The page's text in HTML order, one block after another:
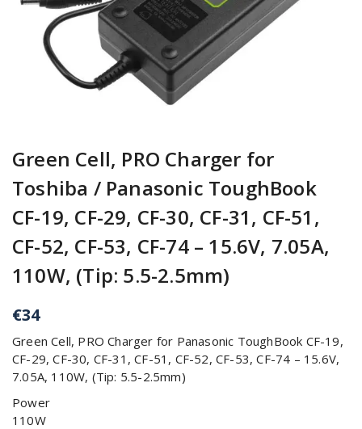
Green Cell, PRO Charger for
Toshiba / Panasonic ToughBook
CF-19, CF-29, CF-30, CF-31, CF-51,
CF-52, CF-53, CF-74 – 15.6V, 7.05A,
110W, (Tip: 5.5-2.5mm)
€34
Green Cell, PRO Charger for Panasonic ToughBook CF-19,
CF-29, CF-30, CF-31, CF-51, CF-52, CF-53, CF-74 – 15.6V,
7.05A, 110W, (Tip: 5.5-2.5mm)
Power
110W